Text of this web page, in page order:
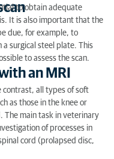
to obtain adequate
It is also important that the
due, for example, to
surgical steel plate. This
to assess the scan.
an MRI
contrast, all types of soft
as those in the knee or
The main task in veterinary
of processes in
cord (prolapsed disc,